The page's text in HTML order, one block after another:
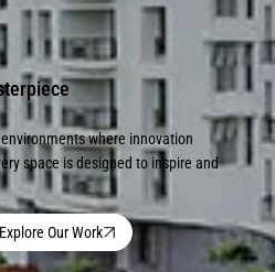
where innovation
space is designed to inspire and
Explore Our Work